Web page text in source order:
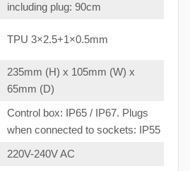
including plug: 90cm
TPU 3×2.5+1×0.5mm
235mm (H) x 105mm (W) x
65mm (D)
Control box: IP65 / IP67. Plugs
when connected to sockets: IP55
220V-240V AC